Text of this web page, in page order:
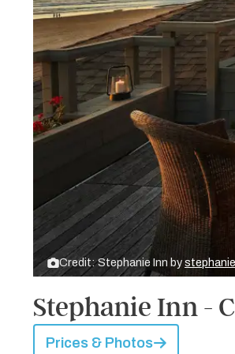
Credit: Stephanie Inn by
Stephanie Inn -
Prices & Photos